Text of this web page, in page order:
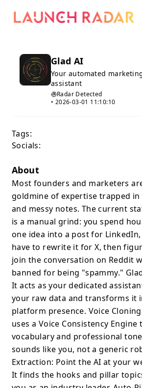
Glad AI
Your automated
assistant
Radar Detected
• 2026-03-01 11:10:10
Tags:
Socials:
About
Most founders and marketers
goldmine of expertise trapped in
and messy notes. The current
is a manual grind: you spend
one idea into a post for
have to rewrite it for X, then
join the conversation on Reddit
banned for being "spammy."
It acts as your dedicated
your raw data and transforms it
platform presence. Voice
uses a Voice Consistency
vocabulary and professional
sounds like you, not a generic
Extraction: Point the AI at your
It finds the hooks and pillar